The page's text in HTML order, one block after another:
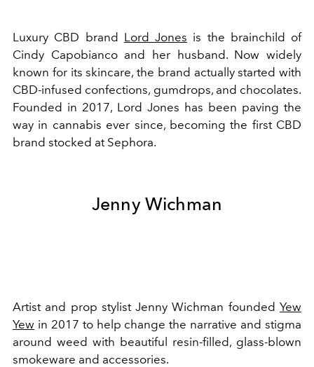
Luxury CBD brand Lord Jones is the brainchild of
Cindy Capobianco and her husband. Now widely
known for its skincare, the brand actually started with
CBD-infused confections, gumdrops, and chocolates.
Founded in 2017, Lord Jones has been paving the
way in cannabis ever since, becoming the first CBD
brand stocked at Sephora.
Jenny Wichman
Artist and prop stylist Jenny Wichman founded Yew
Yew in 2017 to help change the narrative and stigma
around weed with beautiful resin-filled, glass-blown
smokeware and accessories.